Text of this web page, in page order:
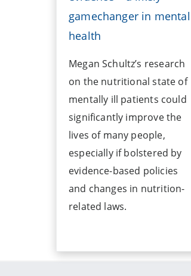
gamechanger in mental
health
Megan Schultz’s research
on the nutritional state of
mentally ill patients could
significantly improve the
lives of many people,
especially if bolstered by
evidence-based policies
and changes in nutrition-
related laws.